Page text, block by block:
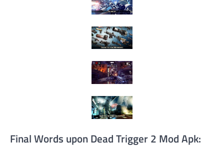
Final Words upon Dead Trigger 2 Mod Apk: